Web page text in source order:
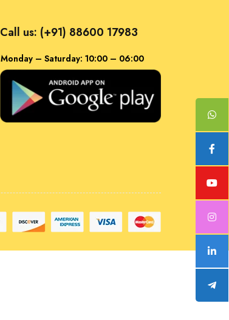
Call us: (+91) 88600 17983
Monday – Saturday: 10:00 – 06:00